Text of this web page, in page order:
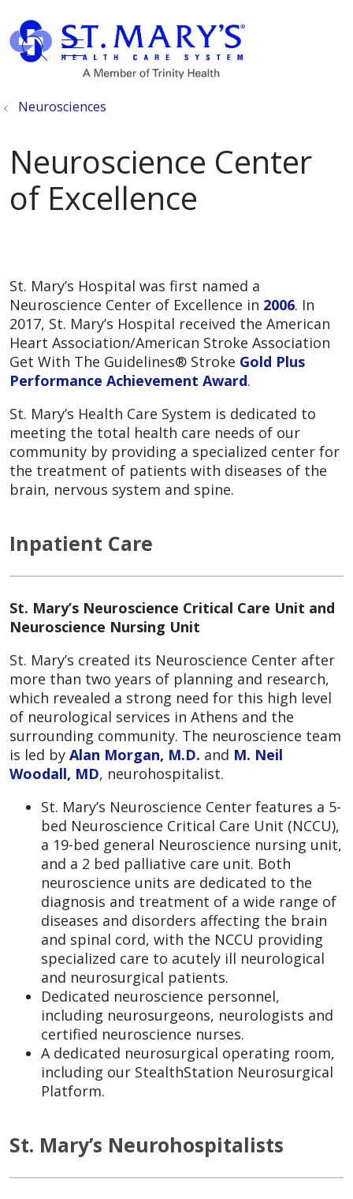
search
show off canvas menu
Neurosciences
Neuroscience Center
of Excellence
St. Mary’s Hospital was first named a
Neuroscience Center of Excellence in 2006. In
2017, St. Mary’s Hospital received the American
Heart Association/American Stroke Association
Get With The Guidelines® Stroke Gold Plus
Performance Achievement Award.
St. Mary’s Health Care System is dedicated to
meeting the total health care needs of our
community by providing a specialized center for
the treatment of patients with diseases of the
brain, nervous system and spine.
Inpatient Care
St. Mary’s Neuroscience Critical Care Unit and
Neuroscience Nursing Unit
St. Mary’s created its Neuroscience Center after
more than two years of planning and research,
which revealed a strong need for this high level
of neurological services in Athens and the
surrounding community. The neuroscience team
is led by Alan Morgan, M.D. and M. Neil
Woodall, MD, neurohospitalist.
St. Mary’s Neuroscience Center features a 5-
bed Neuroscience Critical Care Unit (NCCU),
a 19-bed general Neuroscience nursing unit,
and a 2 bed palliative care unit. Both
neuroscience units are dedicated to the
diagnosis and treatment of a wide range of
diseases and disorders affecting the brain
and spinal cord, with the NCCU providing
specialized care to acutely ill neurological
and neurosurgical patients.
Dedicated neuroscience personnel,
including neurosurgeons, neurologists and
certified neuroscience nurses.
A dedicated neurosurgical operating room,
including our StealthStation Neurosurgical
Platform.
St. Mary’s Neurohospitalists